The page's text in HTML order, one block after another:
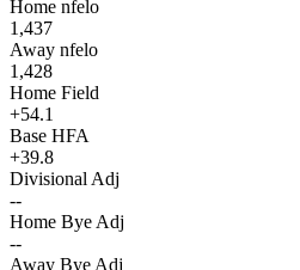
Home nfelo
1,437
Away nfelo
1,428
Home Field
+54.1
Base HFA
+39.8
Divisional Adj
--
Home Bye Adj
--
Away Bye Adj